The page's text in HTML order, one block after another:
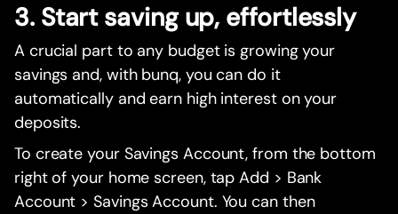
3. Start saving up, effortlessly
A crucial part to any budget is growing your
savings and, with bunq, you can do it
automatically and earn high interest on your
deposits.
To create your Savings Account, from the bottom
right of your home screen, tap Add > Bank
Account > Savings Account. You can then